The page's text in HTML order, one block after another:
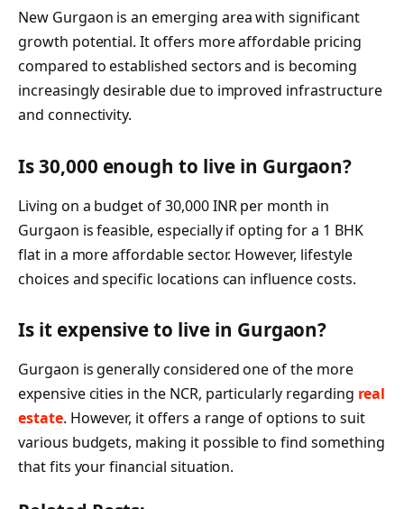
New Gurgaon is an emerging area with significant
growth potential. It offers more affordable pricing
compared to established sectors and is becoming
increasingly desirable due to improved infrastructure
and connectivity.
Is 30,000 enough to live in Gurgaon?
Living on a budget of 30,000 INR per month in
Gurgaon is feasible, especially if opting for a 1 BHK
flat in a more affordable sector. However, lifestyle
choices and specific locations can influence costs.
Is it expensive to live in Gurgaon?
Gurgaon is generally considered one of the more
expensive cities in the NCR, particularly regarding real
estate. However, it offers a range of options to suit
various budgets, making it possible to find something
that fits your financial situation.